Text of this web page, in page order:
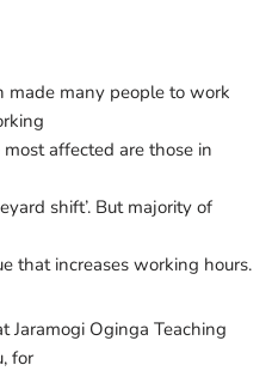
made many people to work
affected are those in
shift’. But majority of
that increases working hours.
Jaramogi Oginga Teaching
for